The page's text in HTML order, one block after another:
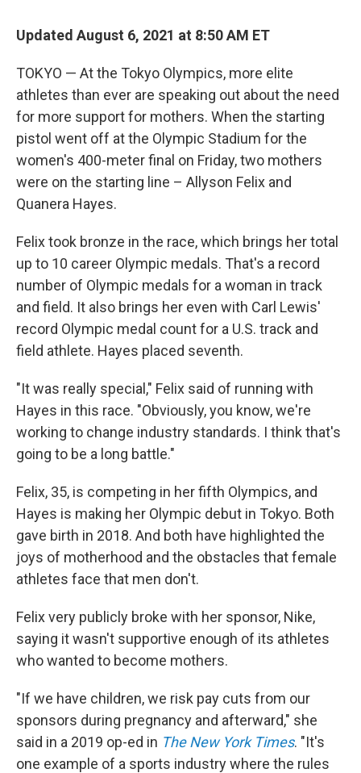
Updated August 6, 2021 at 8:50 AM ET
TOKYO — At the Tokyo Olympics, more elite
athletes than ever are speaking out about the need
for more support for mothers. When the starting
pistol went off at the Olympic Stadium for the
women's 400-meter final on Friday, two mothers
were on the starting line – Allyson Felix and
Quanera Hayes.
Felix took bronze in the race, which brings her total
up to 10 career Olympic medals. That's a record
number of Olympic medals for a woman in track
and field. It also brings her even with Carl Lewis'
record Olympic medal count for a U.S. track and
field athlete. Hayes placed seventh.
"It was really special," Felix said of running with
Hayes in this race. "Obviously, you know, we're
working to change industry standards. I think that's
going to be a long battle."
Felix, 35, is competing in her fifth Olympics, and
Hayes is making her Olympic debut in Tokyo. Both
gave birth in 2018. And both have highlighted the
joys of motherhood and the obstacles that female
athletes face that men don't.
Felix very publicly broke with her sponsor, Nike,
saying it wasn't supportive enough of its athletes
who wanted to become mothers.
"If we have children, we risk pay cuts from our
sponsors during pregnancy and afterward," she
said in a 2019 op-ed in The New York Times. "It's
one example of a sports industry where the rules